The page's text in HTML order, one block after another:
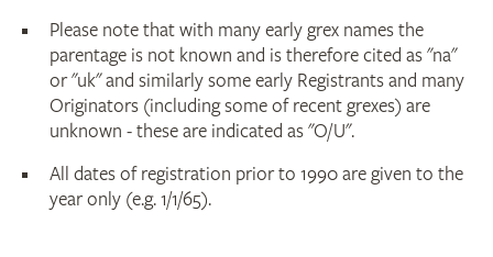
Please note that with many early grex names the
parentage is not known and is therefore cited as "na"
or "uk" and similarly some early Registrants and many
Originators (including some of recent grexes) are
unknown - these are indicated as "O/U".
All dates of registration prior to 1990 are given to the
year only (e.g. 1/1/65).